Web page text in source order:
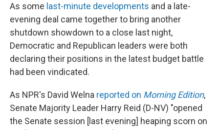
e
b
o
o
k
t
t
e
r
k
e
d
n
As some last-minute developments and a late-
evening deal came together to bring another
shutdown showdown to a close last night,
Democratic and Republican leaders were both
declaring their positions in the latest budget battle
had been vindicated.
As NPR's David Welna reported on Morning Edition,
Senate Majority Leader Harry Reid (D-NV) "opened
the Senate session [last evening] heaping scorn on